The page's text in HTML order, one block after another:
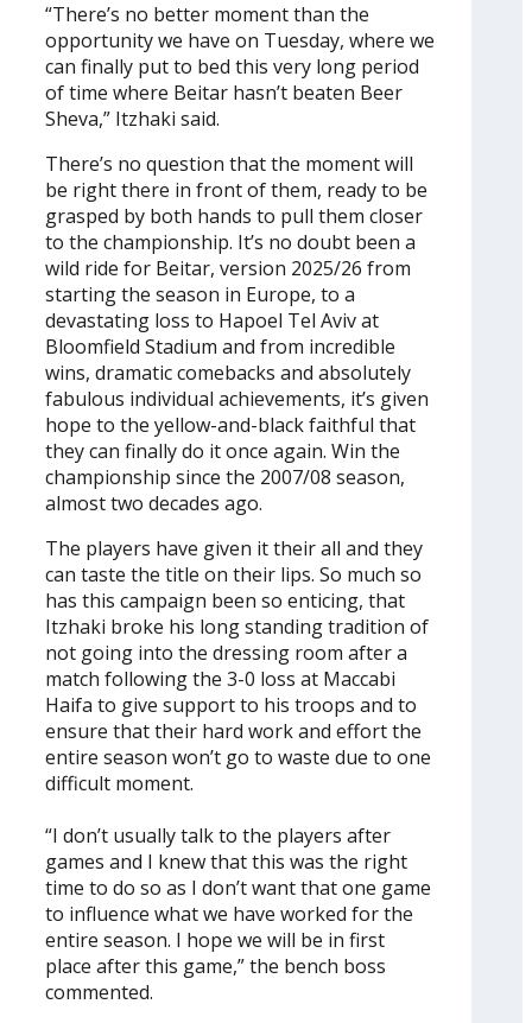
“There’s no better moment than the
opportunity we have on Tuesday, where we
can finally put to bed this very long period
of time where Beitar hasn’t beaten Beer
Sheva,” Itzhaki said.
There’s no question that the moment will
be right there in front of them, ready to be
grasped by both hands to pull them closer
to the championship. It’s no doubt been a
wild ride for Beitar, version 2025/26 from
starting the season in Europe, to a
devastating loss to Hapoel Tel Aviv at
Bloomfield Stadium and from incredible
wins, dramatic comebacks and absolutely
fabulous individual achievements, it’s given
hope to the yellow-and-black faithful that
they can finally do it once again. Win the
championship since the 2007/08 season,
almost two decades ago.
The players have given it their all and they
can taste the title on their lips. So much so
has this campaign been so enticing, that
Itzhaki broke his long standing tradition of
not going into the dressing room after a
match following the 3-0 loss at Maccabi
Haifa to give support to his troops and to
ensure that their hard work and effort the
entire season won’t go to waste due to one
difficult moment.
“I don’t usually talk to the players after
games and I knew that this was the right
time to do so as I don’t want that one game
to influence what we have worked for the
entire season. I hope we will be in first
place after this game,” the bench boss
commented.